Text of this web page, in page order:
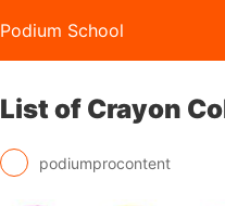
Podium School
List of Crayon
podiumprocontent